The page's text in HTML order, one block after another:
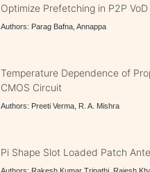
Optimize Prefetching in P2P
Authors: Parag Bafna, Annappa
Temperature Dependence of
CMOS Circuit
Authors: Preeti Verma, R. A. Mishra
Pi Shape Slot Loaded Patch